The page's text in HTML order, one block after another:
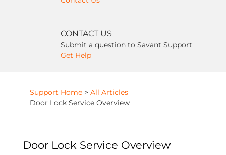
CONTACT US
Submit a question to Savant Support
Get Help
Support Home >All Articles
Door Lock Service Overview
Door Lock Service Overview